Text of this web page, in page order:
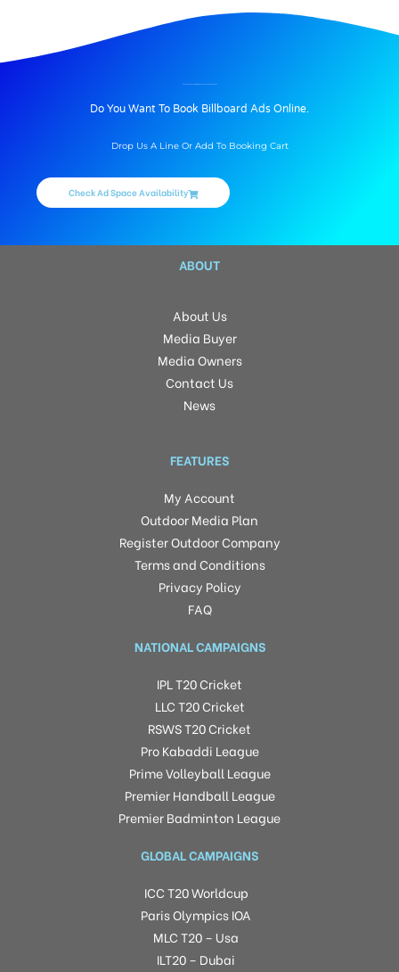
Do You Want To Book Billboard Ads Online.
Drop Us A Line Or Add To Booking Cart
Check Ad Space Availability
ABOUT
About Us
Media Buyer
Media Owners
Contact Us
News
FEATURES
My Account
Outdoor Media Plan
Register Outdoor Company
Terms and Conditions
Privacy Policy
FAQ
NATIONAL CAMPAIGNS
IPL T20 Cricket
LLC T20 Cricket
RSWS T20 Cricket
Pro Kabaddi League
Prime Volleyball League
Premier Handball League
Premier Badminton League
GLOBAL CAMPAIGNS
ICC T20 Worldcup
Paris Olympics IOA
MLC T20 – Usa
ILT20 – Dubai